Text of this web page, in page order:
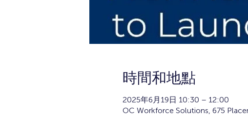
時間和地點
2025年6月19日 10:30 – 12:00
OC Workforce Solutions, 675